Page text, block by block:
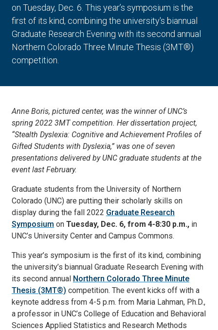
on Tuesday, Dec. 6. This year’s symposium is the
first of its kind, combining the university's biannual
Graduate Research Evening with its second annual
Northern Colorado Three Minute Thesis (3MT®)
competition.
Anne Boris, pictured center, was the winner of UNC’s
spring 2022 3MT competition. Her dissertation project,
“Stealth Dyslexia: Cognitive and Achievement Profiles of
Gifted Students with Dyslexia,” was one of seven
presentations delivered by UNC graduate students at the
event last February.
Graduate students from the University of Northern
Colorado (UNC) are putting their scholarly skills on
display during the fall 2022 Graduate Research
Symposium on Tuesday, Dec. 6, from 4-8:30 p.m., in
UNC’s University Center and Campus Commons.
This year’s symposium is the first of its kind, combining
the university’s biannual Graduate Research Evening with
its second annual Northern Colorado Three Minute
Thesis (3MT®) competition. The event kicks off with a
keynote address from 4-5 p.m. from Maria Lahman, Ph.D.,
a professor in UNC’s College of Education and Behavioral
Sciences Applied Statistics and Research Methods